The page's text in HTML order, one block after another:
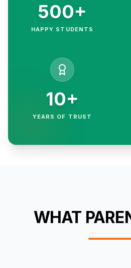
500+
HAPPY STUDENTS
10+
YEARS OF TRUST
WHAT